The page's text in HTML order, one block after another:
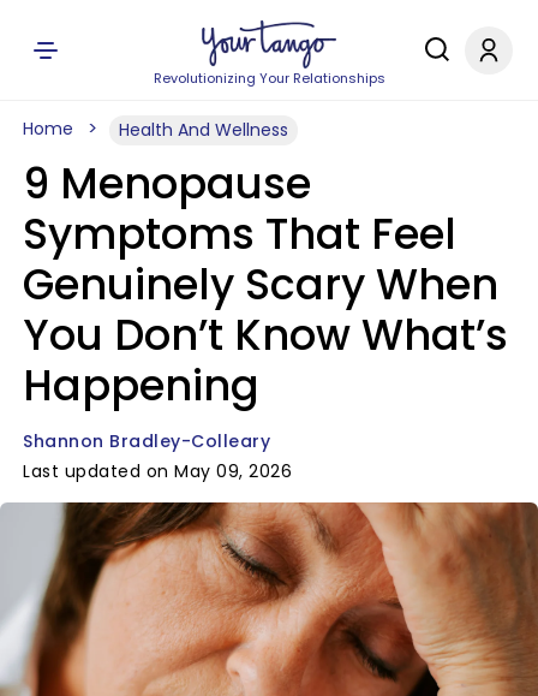
Revolutionizing Your Relationships
Home Health And Wellness
9 Menopause
Symptoms That Feel
Genuinely Scary When
You Don’t Know What’s
Happening
Shannon Bradley-Colleary
Last updated on May 09, 2026